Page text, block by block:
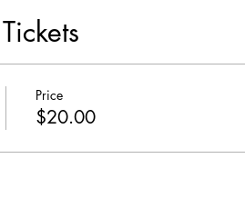
Tickets
Price
$20.00